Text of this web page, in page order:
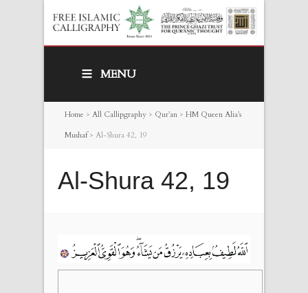
MENU
Home > All Callipgraphy > Qur’an > HM Queen Alia’s
Mushaf> Al-Shura 42, 19
Al-Shura 42, 19